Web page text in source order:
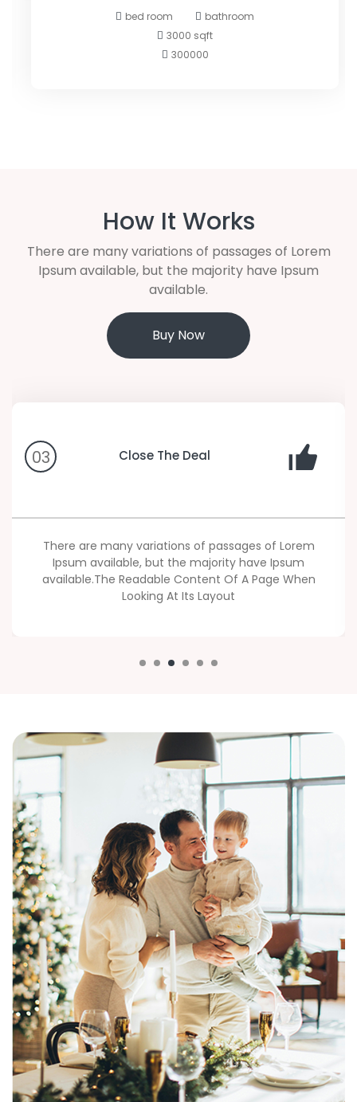
bed room
bathroom
3000 sqft
300000
How It Works
There are many variations of passages of Lorem
Ipsum available, but the majority have Ipsum
available.
Buy Now
03 Close The Deal
There are many variations of passages of Lorem
Ipsum available, but the majority have Ipsum
available.The Readable Content Of A Page When
Looking At Its Layout